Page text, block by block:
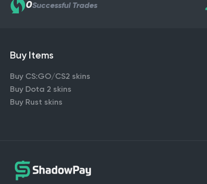
0Successful Trades
Buy Items
Buy CS:GO/CS2 skins
Buy Dota 2 skins
Buy Rust skins